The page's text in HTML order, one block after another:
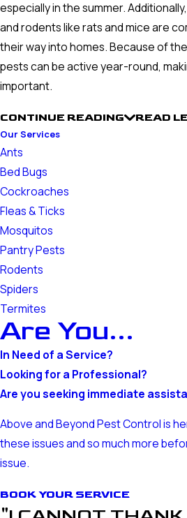
especially in the summer.
and rodents like rats and mice are
their way into homes. Because of
pests can be active year-round,
important.
CONTINUE READING READ
Our Services
Ants
Bed Bugs
Cockroaches
Fleas & Ticks
Mosquitos
Pantry Pests
Rodents
Spiders
Termites
Are You...
In Need of a Service?
Looking for a Professional?
Are you seeking immediate
Above and Beyond Pest Control is
these issues and so much more
issue.
BOOK YOUR SERVICE